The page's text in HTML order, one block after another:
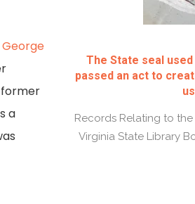
George
former
a
The State seal
passed an act to
Records Relating to the
Virginia State Library